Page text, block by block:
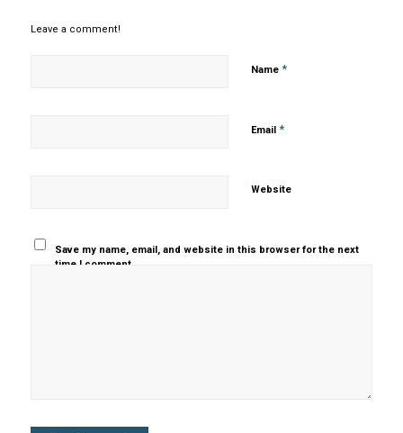
Leave a comment!
Name *
Email *
Website
Save my name, email, and website in this browser for the next
time I comment.